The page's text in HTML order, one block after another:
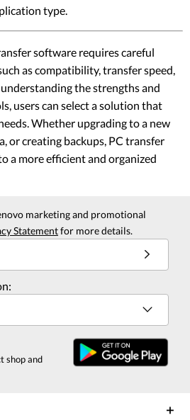
type.
software requires careful
as compatibility, transfer speed,
the strengths and
users can select a solution that
Whether upgrading to a new
or creating backups, PC transfer
a more efficient and organized
marketing and promotional
Statementfor more details.
shop and